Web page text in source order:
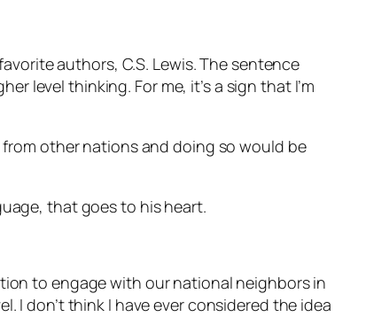
authors, C.S. Lewis. The sentence
level thinking. For me, it’s a sign that I’m
from other nations and doing so would be
that goes to his heart.
to engage with our national neighbors in
I don’t think I have ever considered the idea